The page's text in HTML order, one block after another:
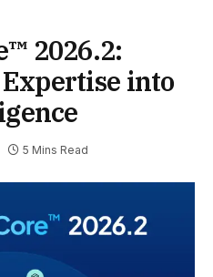
2026.2:
into
5 Mins Read